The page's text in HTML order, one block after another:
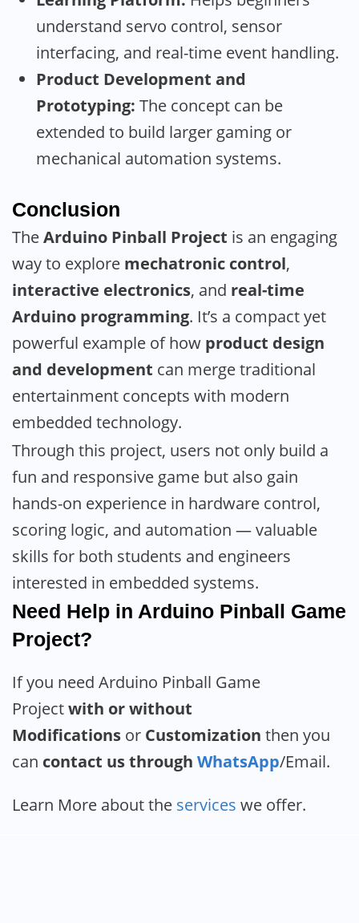
understand servo control, sensor
interfacing, and real-time event handling.
Product Development and
Prototyping: The concept can be
extended to build larger gaming or
mechanical automation systems.
Conclusion
TheArduino Pinball Project is an engaging
way to explore mechatronic control,
interactive electronics, and real-time
Arduino programming. It’s a compact yet
powerful example of how product design
and development can merge traditional
entertainment concepts with modern
embedded technology.
Through this project, users not only build a
fun and responsive game but also gain
hands-on experience in hardware control,
scoring logic, and automation — valuable
skills for both students and engineers
interested in embedded systems.
Need Help in Arduino Pinball Game
Project?
If you need Arduino Pinball Game
Projectwith or without
Modifications or Customization then you
can contact us through WhatsApp/Email.
Learn More about the services we offer.